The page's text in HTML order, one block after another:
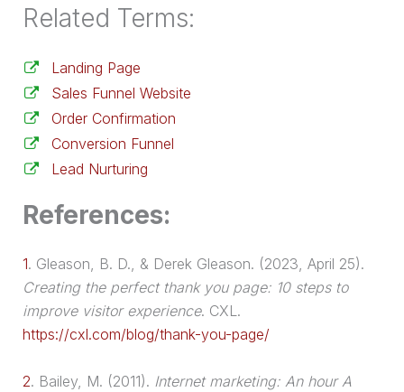
Related Terms:
Landing Page
Sales Funnel Website
Order Confirmation
Conversion Funnel
Lead Nurturing
References:
1. Gleason, B. D., & Derek Gleason. (2023, April 25).
Creating the perfect thank you page: 10 steps to
improve visitor experience. CXL.
https://cxl.com/blog/thank-you-page/
2. Bailey, M. (2011). Internet marketing: An hour A